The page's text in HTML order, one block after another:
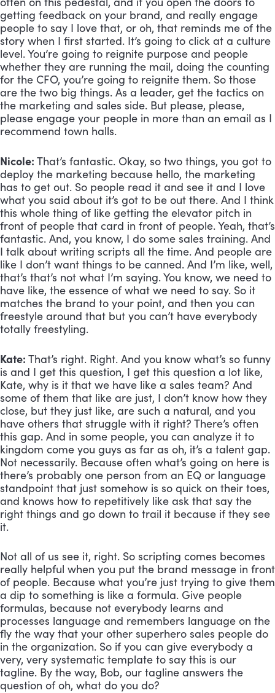
getting feedback on your brand, and really engage
people to say I love that, or oh, that reminds me of the
story when I first started. It’s going to click at a culture
level. You’re going to reignite purpose and people
whether they are running the mail, doing the counting
for the CFO, you’re going to reignite them. So those
are the two big things. As a leader, get the tactics on
the marketing and sales side. But please, please,
please engage your people in more than an email as I
recommend town halls.
Nicole: That’s fantastic. Okay, so two things, you got to
deploy the marketing because hello, the marketing
has to get out. So people read it and see it and I love
what you said about it’s got to be out there. And I think
this whole thing of like getting the elevator pitch in
front of people that card in front of people. Yeah, that’s
fantastic. And, you know, I do some sales training. And
I talk about writing scripts all the time. And people are
like I don’t want things to be canned. And I’m like, well,
that’s that’s not what I’m saying. You know, we need to
have like, the essence of what we need to say. So it
matches the brand to your point, and then you can
freestyle around that but you can’t have everybody
totally freestyling.
Kate: That’s right. Right. And you know what’s so funny
is and I get this question, I get this question a lot like,
Kate, why is it that we have like a sales team? And
some of them that like are just, I don’t know how they
close, but they just like, are such a natural, and you
have others that struggle with it right? There’s often
this gap. And in some people, you can analyze it to
kingdom come you guys as far as oh, it’s a talent gap.
Not necessarily. Because often what’s going on here is
there’s probably one person from an EQ or language
standpoint that just somehow is so quick on their toes,
and knows how to repetitively like ask that say the
right things and go down to trail it because if they see
it.
Not all of us see it, right. So scripting comes becomes
really helpful when you put the brand message in front
of people. Because what you’re just trying to give them
a dip to something is like a formula. Give people
formulas, because not everybody learns and
processes language and remembers language on the
fly the way that your other superhero sales people do
in the organization. So if you can give everybody a
very, very systematic template to say this is our
tagline. By the way, Bob, our tagline answers the
question of oh, what do you do?